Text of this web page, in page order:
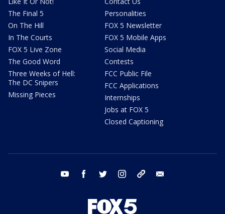
The Final 5
On The Hill
In The Courts
FOX 5 Live Zone
The Good Word
Three Weeks of Hell:
The DC Snipers
Missing Pieces
Personalities
FOX 5 Newsletter
FOX 5 Mobile Apps
Social Media
Contests
FCC Public File
FCC Applications
Internships
Jobs at FOX 5
Closed Captioning
youtube facebook twitter instagram tiktok